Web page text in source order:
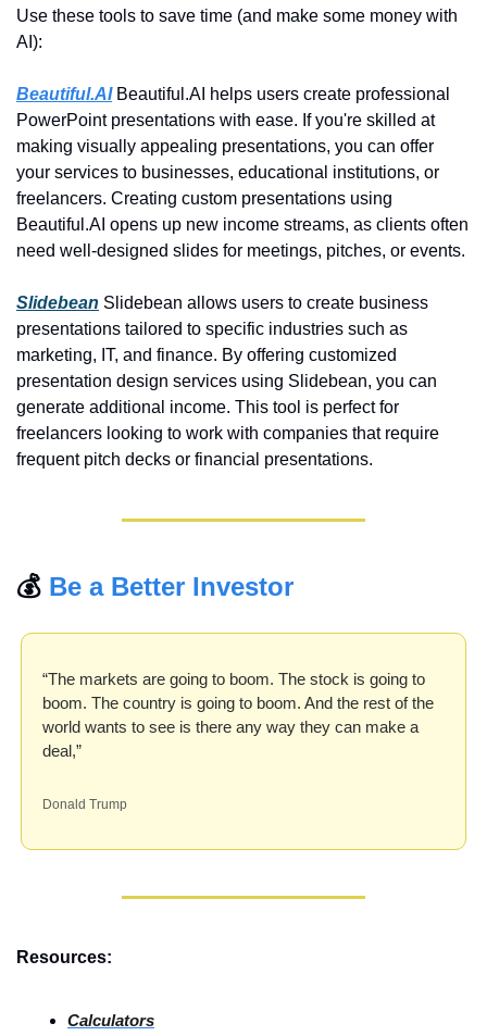
Use these tools to save time (and make some money with
AI):
Beautiful.AI Beautiful.AI helps users create professional
PowerPoint presentations with ease. If you're skilled at
making visually appealing presentations, you can offer
your services to businesses, educational institutions, or
freelancers. Creating custom presentations using
Beautiful.AI opens up new income streams, as clients often
need well-designed slides for meetings, pitches, or events.
Slidebean Slidebean allows users to create business
presentations tailored to specific industries such as
marketing, IT, and finance. By offering customized
presentation design services using Slidebean, you can
generate additional income. This tool is perfect for
freelancers looking to work with companies that require
frequent pitch decks or financial presentations.
💰 Be a Better Investor
“The markets are going to boom. The stock is going to
boom. The country is going to boom. And the rest of the
world wants to see is there any way they can make a
deal,”
Donald Trump
Resources:
Calculators